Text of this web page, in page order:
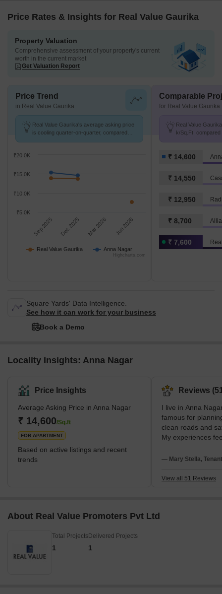
Price Rates & Insights for Real Value Gaurika
Property Valuation
Comprehensive assessment of your property's current
worth in the current market
Get Valuation Report
Price Trend
in Real Value Gaurika
Real Value Gaurika's average asking price
is cooling quarter-on-quarter, compared
Real Value Gaurika Anna Nagar
Sep 2025 Dec 2025 Mar 2026 Jun 2026
₹5.0K
₹10.0K
₹15.0K
₹20.0K
Highcharts.com
Comparable
for Real Value Gaurika
Real Value
k/Sq.Ft.
₹ 14,600
₹ 14,550
₹ 12,950
₹ 8,700
₹ 7,600
Square Yards' Data Intelligence.
See how it can work for your business
Book a Demo
Locality Insights: Anna Nagar
Price Insights
Average Asking Price in Anna Nagar
₹ 14,600/Sq.ft
FOR APARTMENT
Based on active listings and recent
trends
Reviews
I live in Anna
famous for
clean roads and
My experiences
spaces. I stay
evening traffic.
— Mary Stella, Tenant
View all 51 Reviews
About Real Value Promoters Pvt Ltd
Total Projects
1
Delivered Projects
1